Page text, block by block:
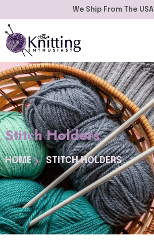
We Ship From The USA
Stitch Holders
HOME STITCH HOLDERS